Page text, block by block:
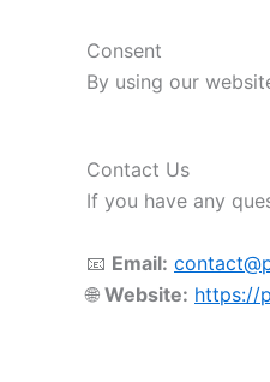
Consent
By using our
Contact Us
If you have any
📧 Email:
🌐 Website: https://